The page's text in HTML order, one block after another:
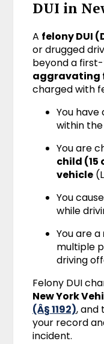
DUI in
A felony DUI
or drugged
beyond a
aggravating
charged with
You have
within the
You are
child (15
vehicle
You cause
while
You are a
multiple
driving
Felony DUI
New York
(Â§ 1192), and
your record
incident.